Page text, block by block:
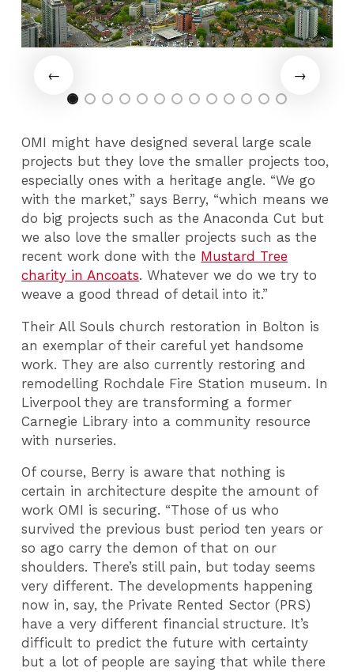
OMI might have designed several large scale
projects but they love the smaller projects too,
especially ones with a heritage angle. “We go
with the market,” says Berry, “which means we
do big projects such as the Anaconda Cut but
we also love the smaller projects such as the
recent work done with the Mustard Tree
charity in Ancoats. Whatever we do we try to
weave a good thread of detail into it.”
Their All Souls church restoration in Bolton is
an exemplar of their careful yet handsome
work. They are also currently restoring and
remodelling Rochdale Fire Station museum. In
Liverpool they are transforming a former
Carnegie Library into a community resource
with nurseries.
Of course, Berry is aware that nothing is
certain in architecture despite the amount of
work OMI is securing. “Those of us who
survived the previous bust period ten years or
so ago carry the demon of that on our
shoulders. There’s still pain, but today seems
very different. The developments happening
now in, say, the Private Rented Sector (PRS)
have a very different financial structure. It’s
difficult to predict the future with certainty
but a lot of people are saying that while there